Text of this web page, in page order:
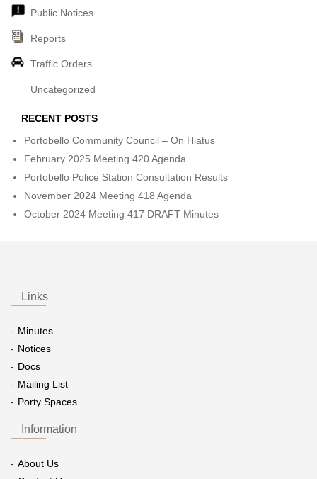
Public Notices
Reports
Traffic Orders
Uncategorized
RECENT POSTS
Portobello Community Council – On Hiatus
February 2025 Meeting 420 Agenda
Portobello Police Station Consultation Results
November 2024 Meeting 418 Agenda
October 2024 Meeting 417 DRAFT Minutes
Links
Minutes
Notices
Docs
Mailing List
Porty Spaces
Information
About Us